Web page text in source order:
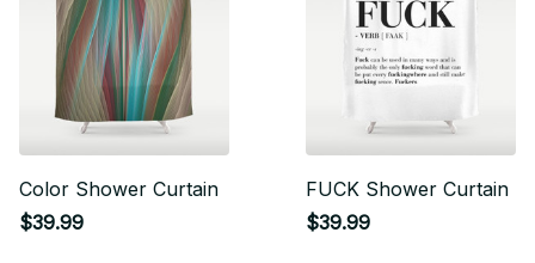
Color Shower Curtain
$39.99
FUCK Shower Curtain
$39.99